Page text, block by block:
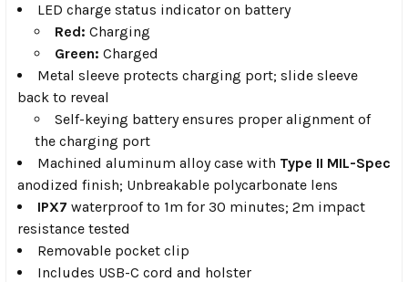
LED charge status indicator on battery
Red: Charging
Green: Charged
Metal sleeve protects charging port; slide sleeve
back to reveal
Self-keying battery ensures proper alignment of
the charging port
Machined aluminum alloy case with Type II MIL-Spec
anodized finish; Unbreakable polycarbonate lens
IPX7 waterproof to 1m for 30 minutes; 2m impact
resistance tested
Removable pocket clip
Includes USB-C cord and holster